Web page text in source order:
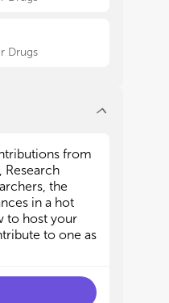
cancer
cancer
Drugs
from
Research
the
in a hot
to host your
to one as